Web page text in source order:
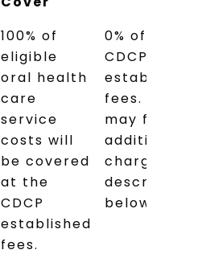
How Much
Will the
CDCP
Cover
Estimated
Cost to
You
100% of
eligible
oral health
care
service
costs will
be covered
at the
CDCP
established
fees.
0% of the
CDCP
established
fees. You
may face
additional
charges as
described
below.